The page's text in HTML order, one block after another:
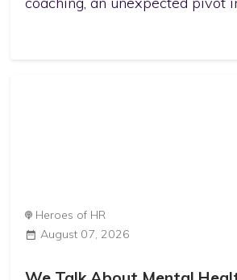
Heroes of HR
August 07, 2026